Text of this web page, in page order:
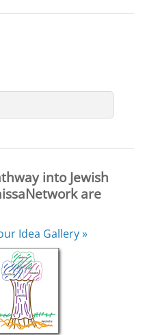
into Jewish
are
Idea Gallery »